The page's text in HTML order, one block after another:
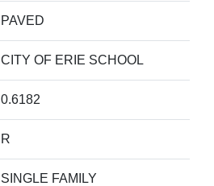
PAVED
CITY OF ERIE SCHOOL
0.6182
R
SINGLE FAMILY